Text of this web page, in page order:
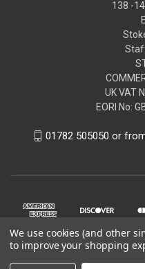
138 -
UK VAT
EORI No:
01782 505050 or
We use cookies (and other
to improve your shopping